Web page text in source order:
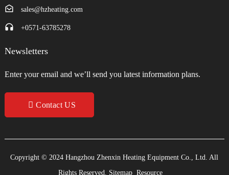
sales@hzheating.com
+0571-63785278
Newsletters
Enter your email and we’ll send you latest information plans.
Contact US
Copyright © 2024 Hangzhou Zhenxin Heating Equipment Co., Ltd. All
Rights Reserved. Sitemap Resource